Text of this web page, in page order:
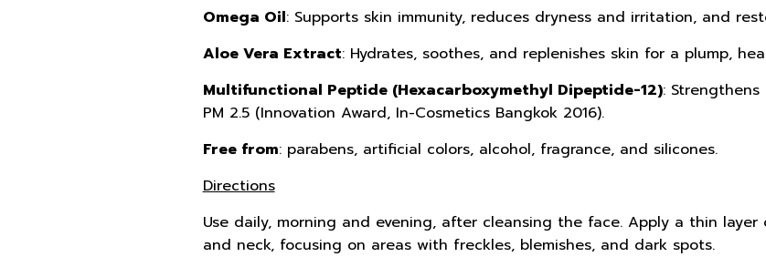
Omega Oil: Supports skin immunity, reduces dryness and irritation, and
Aloe Vera Extract: Hydrates, soothes, and replenishes skin for a plump,
Multifunctional Peptide (Hexacarboxymethyl Dipeptide-12):
PM 2.5 (Innovation Award, In-Cosmetics Bangkok 2016).
Free from: parabens, artificial colors, alcohol, fragrance, and silicones.
Directions
Use daily, morning and evening, after cleansing the face. Apply a thin
and neck, focusing on areas with freckles, blemishes, and dark spots.